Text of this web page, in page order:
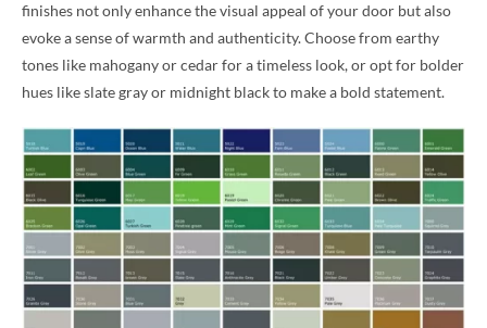
finishes not only enhance the visual appeal of your door but also
evoke a sense of warmth and authenticity. Choose from earthy
tones like mahogany or cedar for a timeless look, or opt for bolder
hues like slate gray or midnight black to make a bold statement.